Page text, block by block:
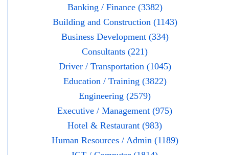
Banking / Finance (3382)
Building and Construction (1143)
Business Development (334)
Consultants (221)
Driver / Transportation (1045)
Education / Training (3822)
Engineering (2579)
Executive / Management (975)
Hotel & Restaurant (983)
Human Resources / Admin (1189)